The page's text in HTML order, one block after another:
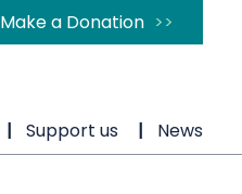
Make a Donation
Support us News